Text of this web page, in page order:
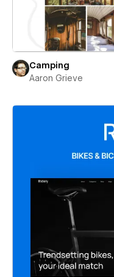
Camping
Aaron Grieve